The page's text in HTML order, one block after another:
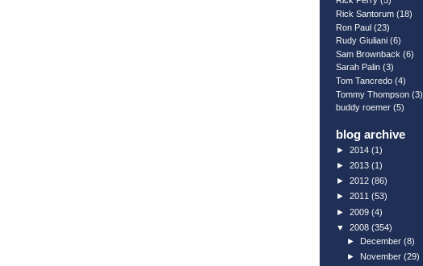
Rick Santorum (18)
Ron Paul (23)
Rudy Giuliani (6)
Sam Brownback (6)
Sarah Palin (3)
Tom Tancredo (4)
Tommy Thompson (3)
buddy roemer (5)
blog archive
► 2014 (1)
► 2013 (1)
► 2012 (86)
► 2011 (53)
► 2009 (4)
▼ 2008 (354)
►
December (8)
►
November (29)